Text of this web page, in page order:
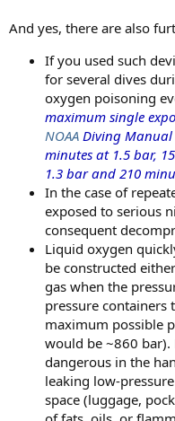
And yes, there are also
If you used such
for several dives
oxygen poisoning
maximum single
NOAA Diving Manual
minutes at 1.5 bar,
1.3 bar and 210
In the case of
exposed to serious
consequent
Liquid oxygen
be constructed
gas when the
pressure containers
maximum possible
would be ~860
dangerous in the
leaking low-
space (luggage,